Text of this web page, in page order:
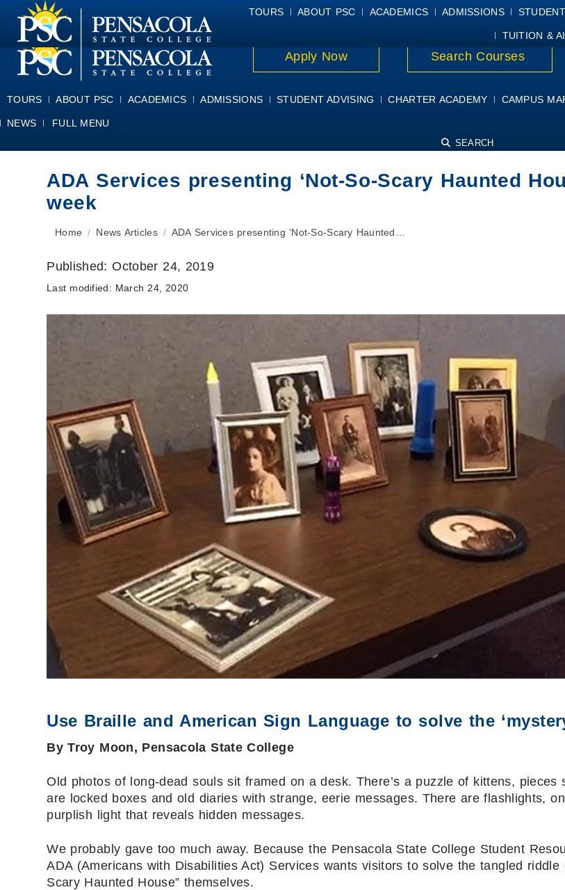
ALUMNI ATHLETICS FOUNDATION GIVE MYPSC WORKDAY
Apply Now Search Courses
TOURS ABOUT PSC ACADEMICS ADMISSIONS STUDENT ADVISING CHARTER ACADEMY CAMPUS
NEWS FULL MENU
SEARCH
ADA Services presenting ‘Not-So-Scary Haunted
week
You are here:
Home News Articles ADA Services presenting ‘Not-So-Scary Haunted…
Published: October 24, 2019
Last modified: March 24, 2020
Use Braille and American Sign Language to solve the
By Troy Moon, Pensacola State College
Old photos of long-dead souls sit framed on a desk. There’s a puzzle of kittens, pieces
are locked boxes and old diaries with strange, eerie messages. There are flashlights,
purplish light that reveals hidden messages.
We probably gave too much away. Because the Pensacola State College Student
ADA (Americans with Disabilities Act) Services wants visitors to solve the tangled riddle
Scary Haunted House” themselves.
TOURS ABOUT PSC ACADEMICS ADMISSIONS
TUITION &